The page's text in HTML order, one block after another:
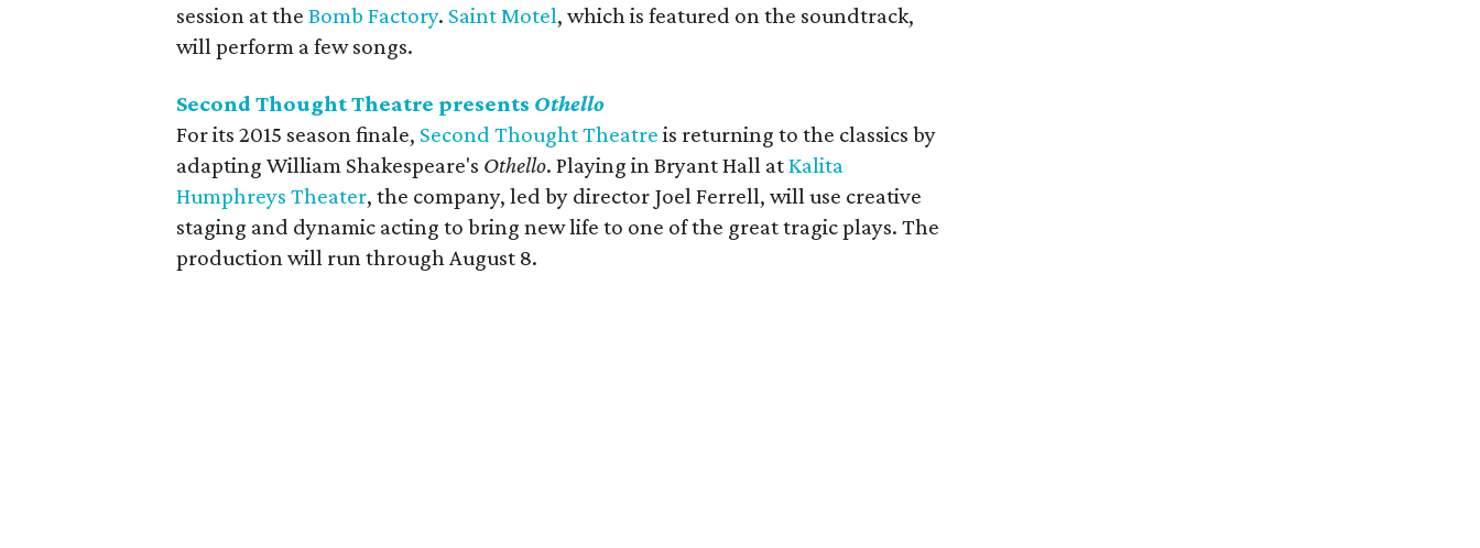
session at the Bomb Factory. Saint Motel, which is featured on the soundtrack,
will perform a few songs.
Second Thought Theatre presents Othello
For its 2015 season finale, Second Thought Theatre is returning to the classics by
adapting William Shakespeare's Othello. Playing in Bryant Hall atKalita
Humphreys Theater, the company, led by director Joel Ferrell, will use creative
staging and dynamic acting to bring new life to one of the great tragic plays. The
production will run through August 8.